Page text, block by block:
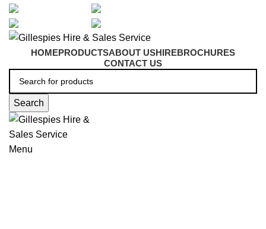
HOMEPRODUCTSABOUT USHIREBROCHURES
CONTACT US
Search
Menu